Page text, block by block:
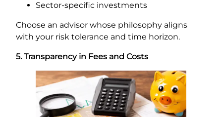
Sector-specific investments
Choose an advisor whose philosophy aligns
with your risk tolerance and time horizon.
5. Transparency in Fees and Costs